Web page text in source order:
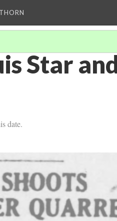
Star
date.